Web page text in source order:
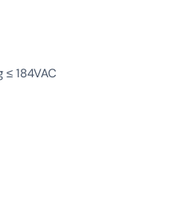
184VAC